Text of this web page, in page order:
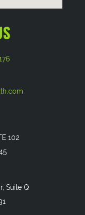
102
Suite Q